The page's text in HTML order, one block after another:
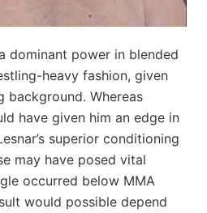
dominant power in blended
heavy fashion, given
background. Whereas
have given him an edge in
superior conditioning
may have posed vital
occurred below MMA
would possible depend